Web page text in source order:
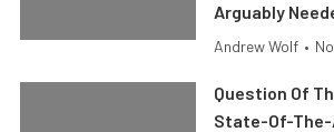
Arguably
Andrew Wolf •
Question Of
State-Of-The-